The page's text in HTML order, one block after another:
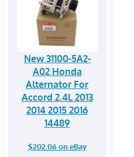
New 31100-5A2-
A02 Honda
Alternator For
Accord 2.4L 2013
2014 2015 2016
14489
$202.06 on eBay